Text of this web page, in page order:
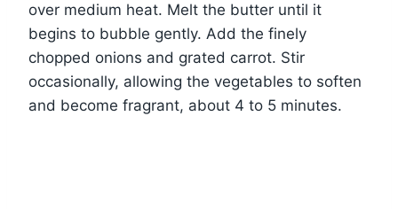
over medium heat. Melt the butter until it
begins to bubble gently. Add the finely
chopped onions and grated carrot. Stir
occasionally, allowing the vegetables to soften
and become fragrant, about 4 to 5 minutes.